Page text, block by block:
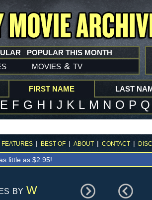
movies & tv
POPULAR THIS MONTH
FIRST NAME
E F G H I J K L M N O P Q
LAST
FEATURES | BEST OF | ABOUT | CONTACT |
little as $2.95!
by W